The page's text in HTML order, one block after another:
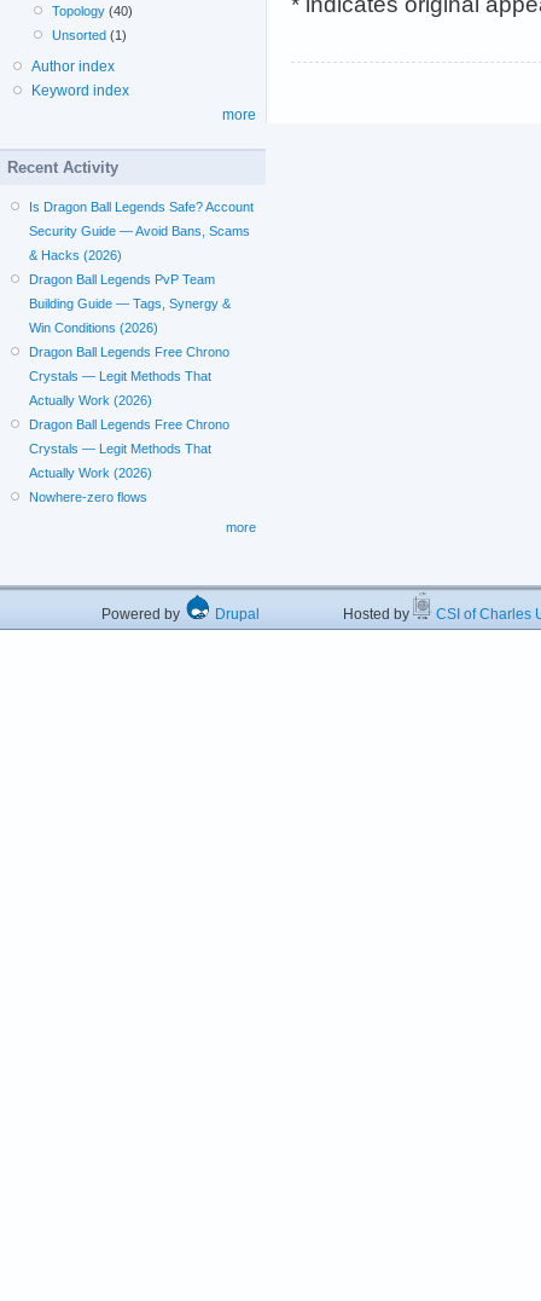
Topology (40)
Unsorted (1)
Author index
Keyword index
more
Recent Activity
Is Dragon Ball Legends Safe? Account
Security Guide — Avoid Bans, Scams
& Hacks (2026)
Dragon Ball Legends PvP Team
Building Guide — Tags, Synergy &
Win Conditions (2026)
Dragon Ball Legends Free Chrono
Crystals — Legit Methods That
Actually Work (2026)
Dragon Ball Legends Free Chrono
Crystals — Legit Methods That
Actually Work (2026)
Nowhere-zero flows
more
Powered by Drupal Hosted by CSI of Charles